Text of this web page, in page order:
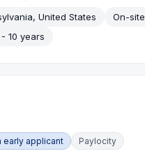
United States
On-site
10 years
early applicant Paylocity